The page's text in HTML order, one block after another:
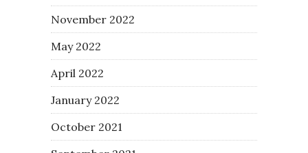
November 2022
May 2022
April 2022
January 2022
October 2021